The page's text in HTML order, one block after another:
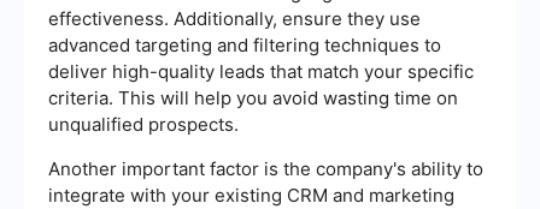
effectiveness. Additionally, ensure they use
advanced targeting and filtering techniques to
deliver high-quality leads that match your specific
criteria. This will help you avoid wasting time on
unqualified prospects.
Another important factor is the company's ability to
integrate with your existing CRM and marketing